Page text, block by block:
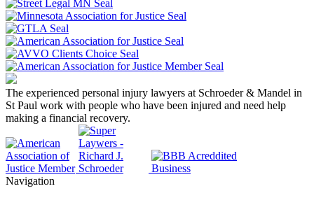
The experienced personal injury lawyers at Schroeder & Mandel in
St Paul work with people who have been injured and need help
making a financial recovery.
Navigation